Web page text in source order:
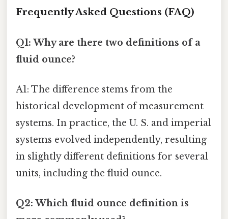
Frequently Asked Questions (FAQ)
Q1: Why are there two definitions of a
fluid ounce?
A1: The difference stems from the
historical development of measurement
systems. In practice, the U. S. and imperial
systems evolved independently, resulting
in slightly different definitions for several
units, including the fluid ounce.
Q2: Which fluid ounce definition is